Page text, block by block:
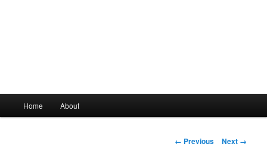
Skip
Home About
Image
← Previous Next →